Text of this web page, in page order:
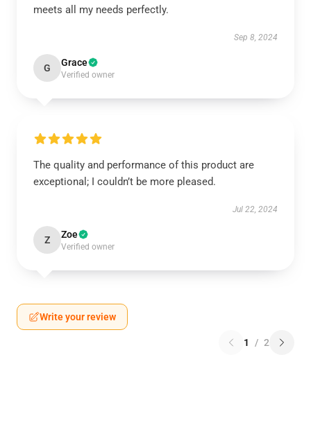
meets all my needs perfectly.
Sep 8, 2024
G Grace
Verified owner
The quality and performance of this product are
exceptional; I couldn’t be more pleased.
Jul 22, 2024
Z Zoe
Verified owner
Write your review
1 / 2